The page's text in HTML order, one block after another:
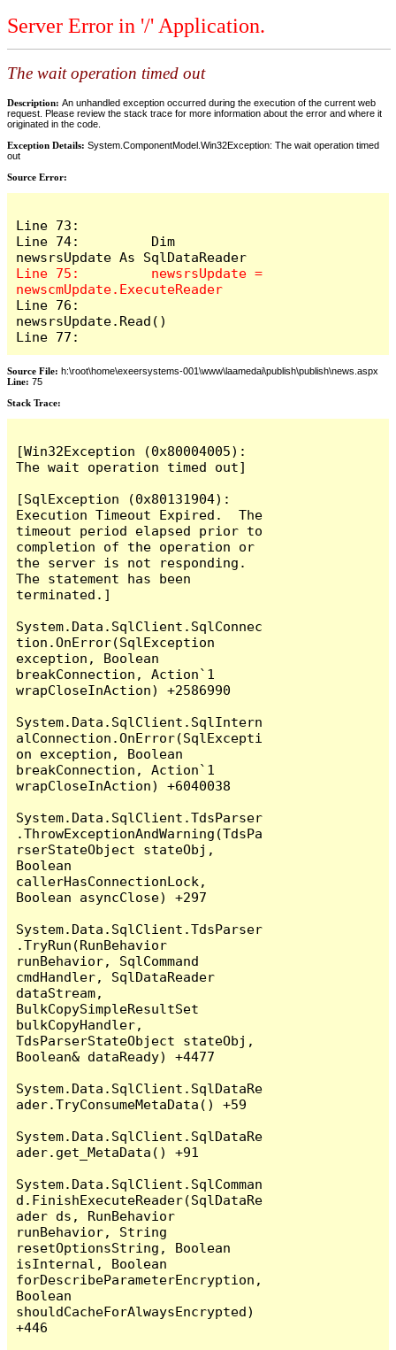
Server Error in '/' Application.
The wait operation timed out
Description: An unhandled exception occurred during the execution of the current web
request. Please review the stack trace for more information about the error and where it
originated in the code.
Exception Details: System.ComponentModel.Win32Exception: The wait operation timed
out
Source Error:
Line 73:
Line 74:         Dim
Line 75:         newsrsUpdate =
Line 76:
newsrsUpdate.Read()
Line 77:
Source File: h:\root\home\exeersystems-001\www\laamedai\publish\publish\news.aspx
Line: 75
Stack Trace:
[Win32Exception (0x80004005):
The wait operation timed out]
[SqlException (0x80131904):
Execution Timeout Expired.  The
timeout period elapsed prior to
completion of the operation or
the server is not responding.
The statement has been
terminated.]
System.Data.SqlClient.SqlConnec
tion.OnError(SqlException
exception, Boolean
breakConnection, Action`1
wrapCloseInAction) +2586990
System.Data.SqlClient.SqlIntern
alConnection.OnError(SqlExcepti
on exception, Boolean
breakConnection, Action`1
wrapCloseInAction) +6040038
System.Data.SqlClient.TdsParser
.ThrowExceptionAndWarning(TdsPa
rserStateObject stateObj,
Boolean
callerHasConnectionLock,
Boolean asyncClose) +297
System.Data.SqlClient.TdsParser
.TryRun(RunBehavior
runBehavior, SqlCommand
cmdHandler, SqlDataReader
dataStream,
BulkCopySimpleResultSet
bulkCopyHandler,
TdsParserStateObject stateObj,
Boolean& dataReady) +4477
System.Data.SqlClient.SqlDataRe
ader.TryConsumeMetaData() +59
System.Data.SqlClient.SqlDataRe
ader.get_MetaData() +91
System.Data.SqlClient.SqlComman
d.FinishExecuteReader(SqlDataRe
ader ds, RunBehavior
runBehavior, String
resetOptionsString, Boolean
isInternal, Boolean
forDescribeParameterEncryption,
Boolean
shouldCacheForAlwaysEncrypted)
+446